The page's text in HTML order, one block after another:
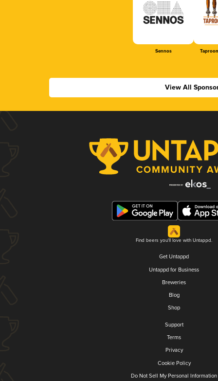
Sennos
View All
Find beers you'll love with Untappd.
Get Untappd
Untappd for Business
Breweries
Blog
Shop
Support
Terms
Privacy
Cookie Policy
Do Not Sell My Personal Information